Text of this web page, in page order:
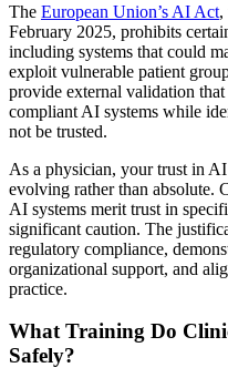
The European Union’s AI Act,
February 2025, prohibits
including systems that could
exploit vulnerable patient
provide external validation
compliant AI systems while
not be trusted.
As a physician, your trust in
evolving rather than absolute.
AI systems merit trust in
significant caution. The
regulatory compliance,
organizational support, and
practice.
What Training Do
Safely?